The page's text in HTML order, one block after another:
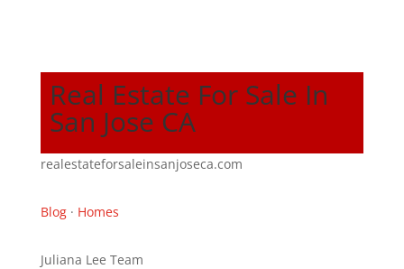
Real Estate For Sale In
San Jose CA
realestateforsaleinsanjoseca.com
Blog· Homes
Juliana Lee Team